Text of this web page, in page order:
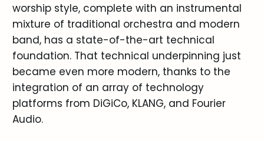
worship style, complete with an instrumental
mixture of traditional orchestra and modern
band, has a state-of-the-art technical
foundation. That technical underpinning just
became even more modern, thanks to the
integration of an array of technology
platforms from DiGiCo, KLANG, and Fourier
Audio.